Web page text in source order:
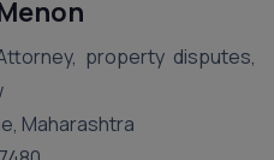
property disputes,
Maharashtra